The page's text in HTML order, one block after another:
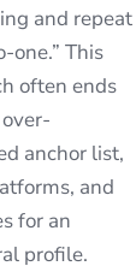
and repeat
one.” This
often ends
anchor list,
and
for an
profile.